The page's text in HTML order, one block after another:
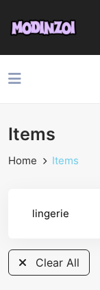
Items
Home Items
Clear All